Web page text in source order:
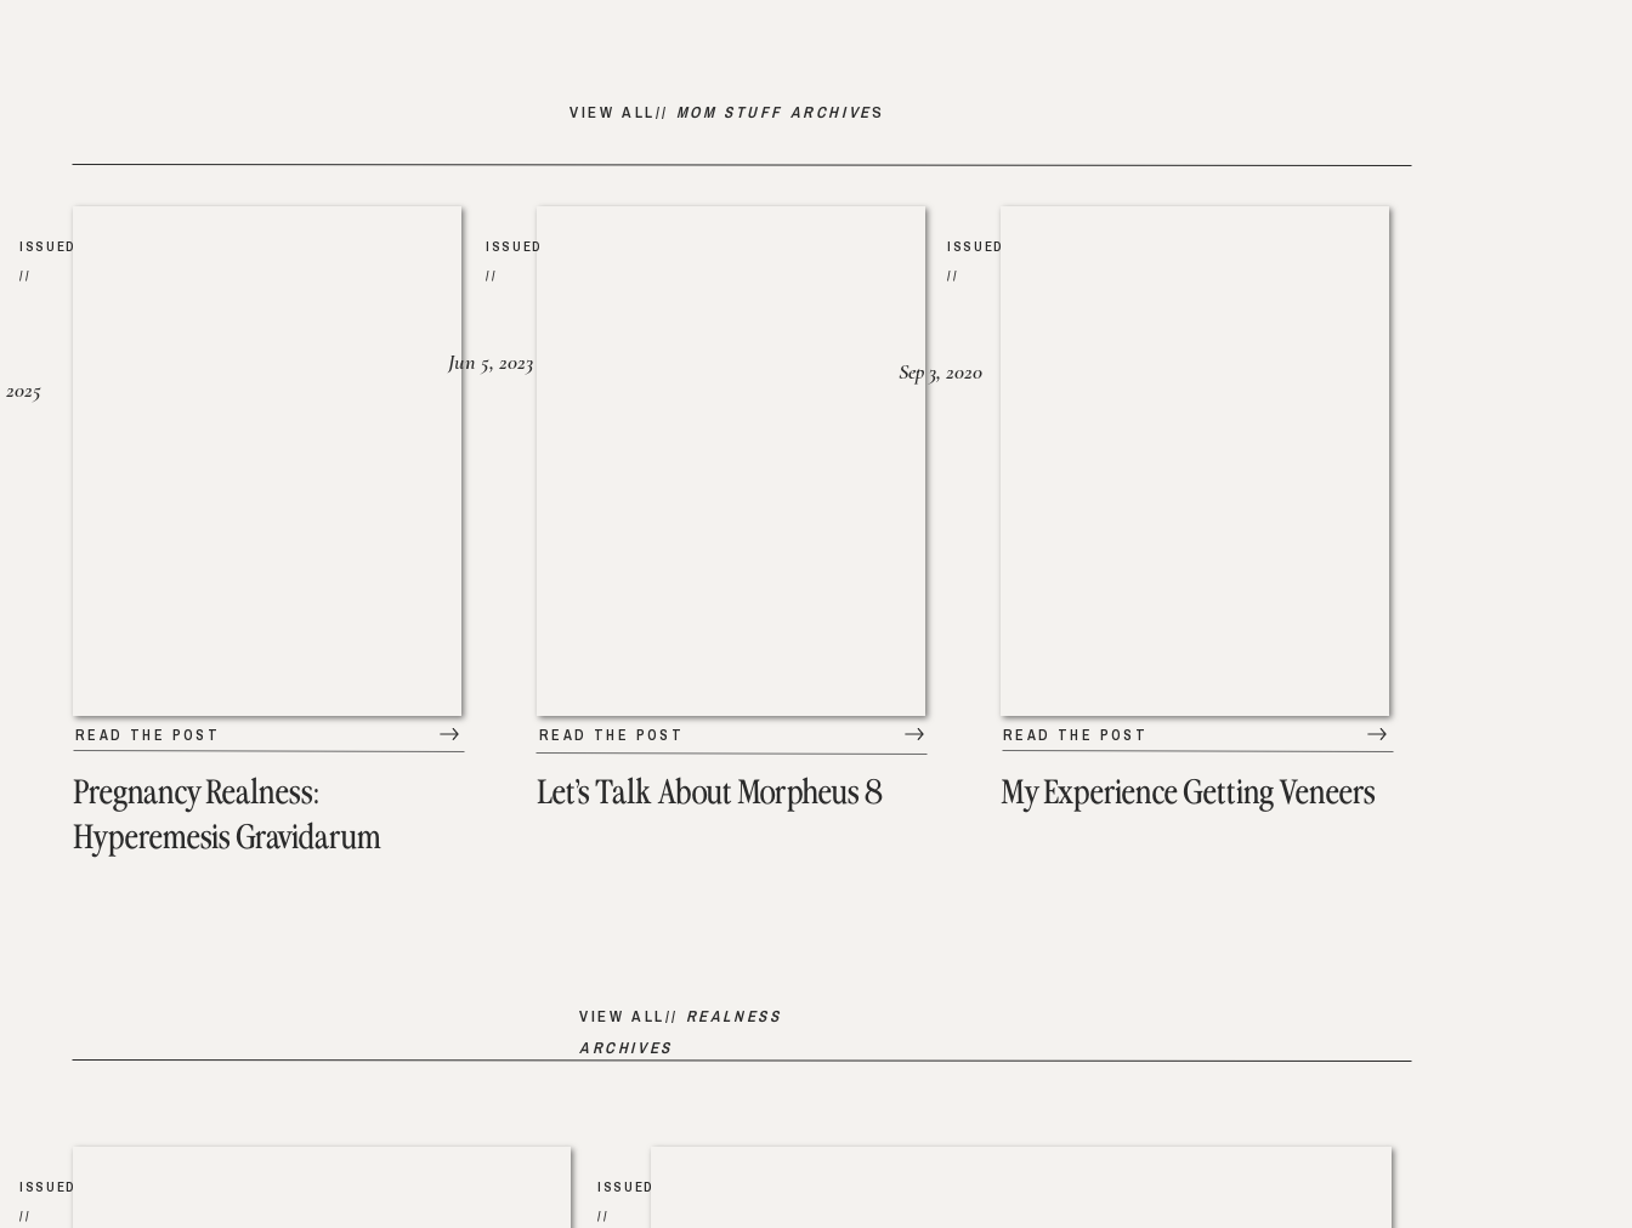
VIEW ALL// MOM STUFF ARCHIVES
Pregnancy Realness:
Hyperemesis Gravidarum
READ THE POST
ISSUED
//
2025
Let’s Talk About Morpheus 8
READ THE POST
ISSUED
//
Jun 5, 2023
My Experience Getting Veneers
READ THE POST
ISSUED
//
Sep 3, 2020
VIEW ALL// REALNESS
ARCHIVES
ISSUED
//
ISSUED
//